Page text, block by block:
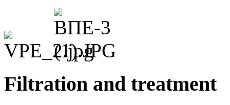
Filtration and treatment